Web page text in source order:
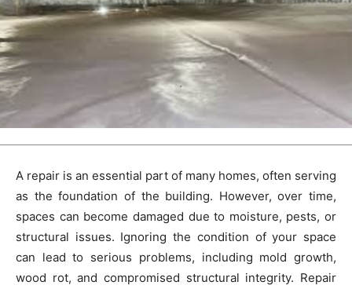
A repair is an essential part of many homes, often serving
as the foundation of the building. However, over time,
spaces can become damaged due to moisture, pests, or
structural issues. Ignoring the condition of your space
can lead to serious problems, including mold growth,
wood rot, and compromised structural integrity. Repair